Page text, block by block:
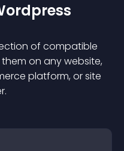
of compatible
on any website,
platform, or site